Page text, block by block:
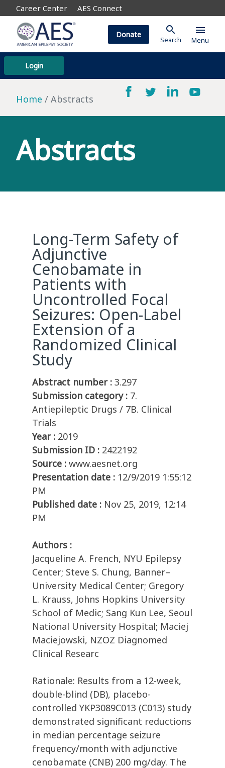
Career Center AES Connect
Login
Donate search
Search
menu
Menu
Home Abstracts
Abstracts
Long-Term Safety of
Adjunctive
Cenobamate in
Patients with
Uncontrolled Focal
Seizures: Open-Label
Extension of a
Randomized Clinical
Study
Abstract number : 3.297
Submission category : 7.
Antiepileptic Drugs / 7B. Clinical
Trials
Year : 2019
Submission ID : 2422192
Source : www.aesnet.org
Presentation date : 12/9/2019 1:55:12
PM
Published date : Nov 25, 2019, 12:14
PM
Authors :
Jacqueline A. French, NYU Epilepsy
Center; Steve S. Chung, Banner–
University Medical Center; Gregory
L. Krauss, Johns Hopkins University
School of Medic; Sang Kun Lee, Seoul
National University Hospital; Maciej
Maciejowski, NZOZ Diagnomed
Clinical Researc
Rationale: Results from a 12-week,
double-blind (DB), placebo-
controlled YKP3089C013 (C013) study
demonstrated significant reductions
in median percentage seizure
frequency/month with adjunctive
cenobamate (CNB) 200 mg/day. The